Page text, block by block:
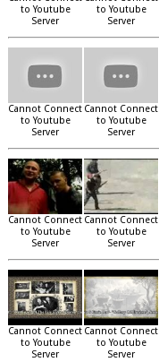
to Youtube
Server
to Youtube
Server
Cannot Connect
to Youtube
Server
Cannot Connect
to Youtube
Server
Cannot Connect
to Youtube
Server
Cannot Connect
to Youtube
Server
Cannot Connect
to Youtube
Server
Cannot Connect
to Youtube
Server